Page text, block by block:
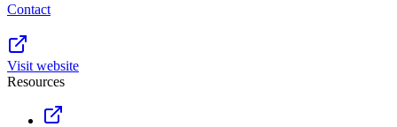
Company
Pricing
Contact
Visit website
Resources